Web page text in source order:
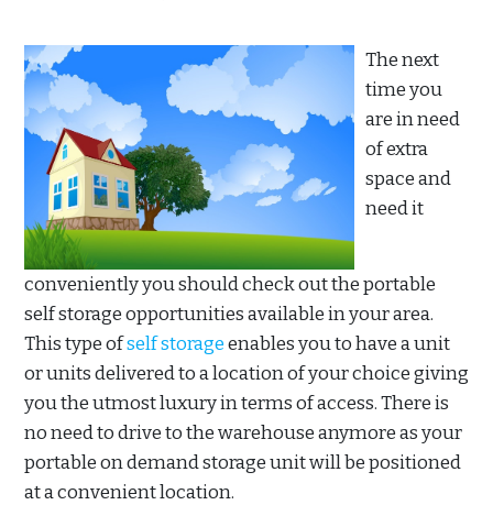
The next
time you
are in need
of extra
space and
need it
conveniently you should check out the portable
self storage opportunities available in your area.
This type ofself storageenables you to have a unit
or units delivered to a location of your choice giving
you the utmost luxury in terms of access. There is
no need to drive to the warehouse anymore as your
portable on demand storage unit will be positioned
at a convenient location.